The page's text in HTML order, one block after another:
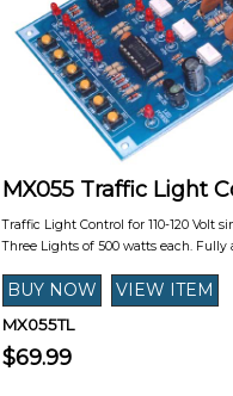
MX055 Traffic Light
Traffic Light Control for 110-120 Volt
Three Lights of 500 watts each. Fully
MX055TL
$69.99